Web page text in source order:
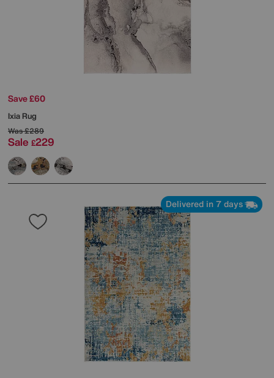
Save £60
Ixia Rug
Was£289
Sale £229
Delivered in 7 days